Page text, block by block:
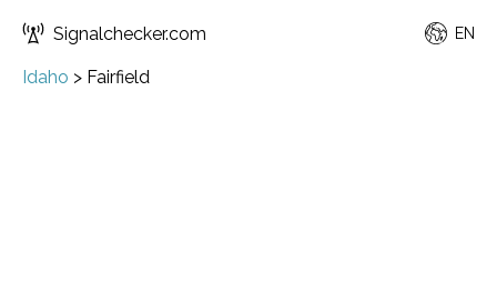
Signalchecker.com EN
Idaho > Fairfield